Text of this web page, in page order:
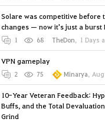
Solare was competitive before
changes — now it's just a burst
1 68 TheDon, 1 Days
VPN gameplay
2 75 Minarya,
10-Year Veteran Feedback:
Buffs, and the Total
Grind